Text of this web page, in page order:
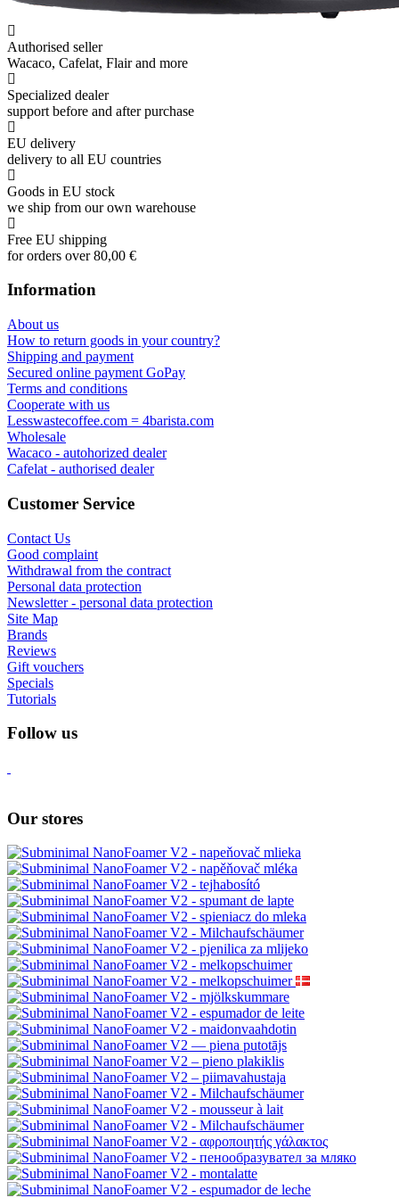
Authorised seller
Wacaco, Cafelat, Flair and more
Specialized dealer
support before and after purchase
EU delivery
delivery to all EU countries
Goods in EU stock
we ship from our own warehouse
Free EU shipping
for orders over 80,00 €
Information
About us
How to return goods in your country?
Shipping and payment
Secured online payment GoPay
Terms and conditions
Cooperate with us
Lesswastecoffee.com = 4barista.com
Wholesale
Wacaco - autohorized dealer
Cafelat - authorised dealer
Customer Service
Contact Us
Good complaint
Withdrawal from the contract
Personal data protection
Newsletter - personal data protection
Site Map
Brands
Reviews
Gift vouchers
Specials
Tutorials
Follow us
Our stores